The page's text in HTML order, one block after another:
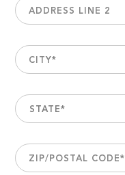
ADDRESS LINE 2
CITY*
STATE*
ZIP/POSTAL CODE*